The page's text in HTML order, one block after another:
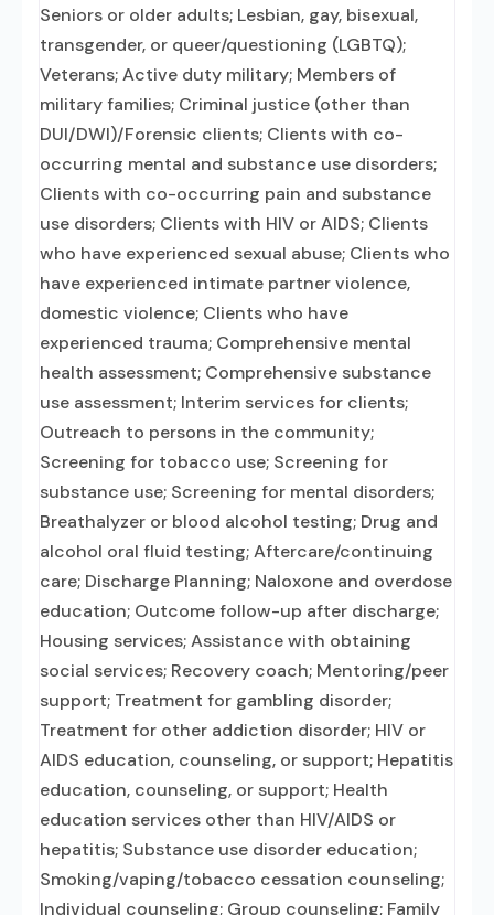
Seniors or older adults; Lesbian, gay, bisexual,
transgender, or queer/questioning (LGBTQ);
Veterans; Active duty military; Members of
military families; Criminal justice (other than
DUI/DWI)/Forensic clients; Clients with co-
occurring mental and substance use disorders;
Clients with co-occurring pain and substance
use disorders; Clients with HIV or AIDS; Clients
who have experienced sexual abuse; Clients who
have experienced intimate partner violence,
domestic violence; Clients who have
experienced trauma; Comprehensive mental
health assessment; Comprehensive substance
use assessment; Interim services for clients;
Outreach to persons in the community;
Screening for tobacco use; Screening for
substance use; Screening for mental disorders;
Breathalyzer or blood alcohol testing; Drug and
alcohol oral fluid testing; Aftercare/continuing
care; Discharge Planning; Naloxone and overdose
education; Outcome follow-up after discharge;
Housing services; Assistance with obtaining
social services; Recovery coach; Mentoring/peer
support; Treatment for gambling disorder;
Treatment for other addiction disorder; HIV or
AIDS education, counseling, or support; Hepatitis
education, counseling, or support; Health
education services other than HIV/AIDS or
hepatitis; Substance use disorder education;
Smoking/vaping/tobacco cessation counseling;
Individual counseling; Group counseling; Family